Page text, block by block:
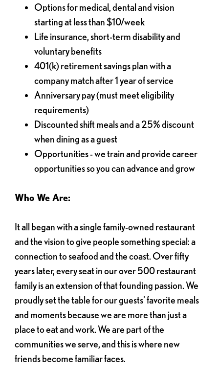
Options for medical, dental and vision
starting at less than $10/week
Life insurance, short-term disability and
voluntary benefits
401(k) retirement savings plan with a
company match after 1 year of service
Anniversary pay (must meet eligibility
requirements)
Discounted shift meals and a 25% discount
when dining as a guest
Opportunities - we train and provide career
opportunities so you can advance and grow
Who We Are:
It all began with a single family-owned restaurant
and the vision to give people something special: a
connection to seafood and the coast. Over fifty
years later, every seat in our over 500 restaurant
family is an extension of that founding passion. We
proudly set the table for our guests' favorite meals
and moments because we are more than just a
place to eat and work. We are part of the
communities we serve, and this is where new
friends become familiar faces.